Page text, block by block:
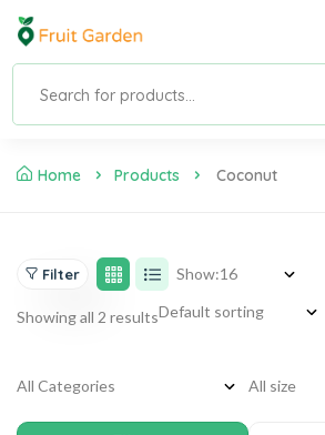
Home Products Coconut
Filter Show:
Showing all 2 results